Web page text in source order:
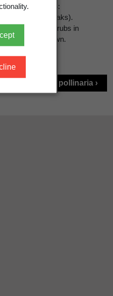
to Auckland. S:
Otago (Silver Peaks).
trees and shrubs in
very poorly known.
Ramalina pollinaria ›